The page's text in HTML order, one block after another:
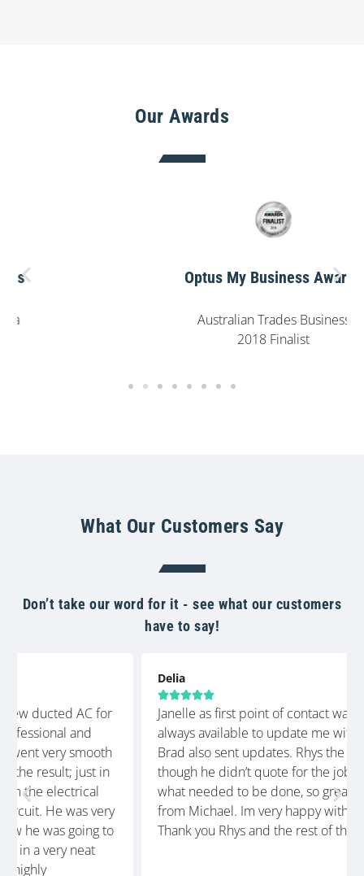
Our Awards
Optus My Business Awards
Australian Trades Business
What Our Customers Say
Don’t take our word for it - see what our customers
have to say!
Janelle as first point of contact was so helpful and
always available to update me with the timeframe.
Brad also sent updates. Rhys the technician, even
though he didn’t quote for the job, knew exactly
what needed to be done, so great communication
from Michael. Im very happy with the finished job.
Thank you Rhys and the rest of the crew at Glenco.